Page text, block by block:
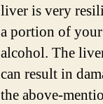
liver is very
a portion of
alcohol. The
can result in
the above-